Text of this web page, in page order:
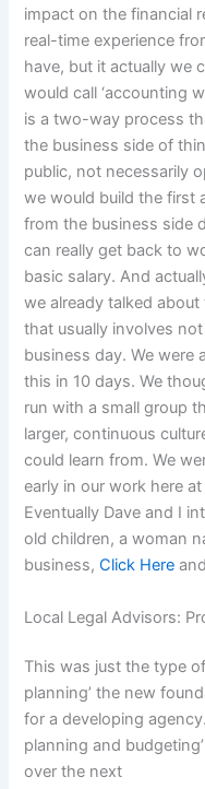
impact on the financial
real-time experience
have, but it actually we
would call ‘accounting
is a two-way process
the business side of
public, not necessarily
we would build the first
from the business side
can really get back to
basic salary. And
we already talked
that usually involves
business day. We were
this in 10 days. We
run with a small group
larger, continuous
could learn from. We
early in our work here
Eventually Dave and I
old children, a woman
business,Click Here
Local Legal Advisors:
This was just the type
planning’ the new
for a developing
planning and
over the next